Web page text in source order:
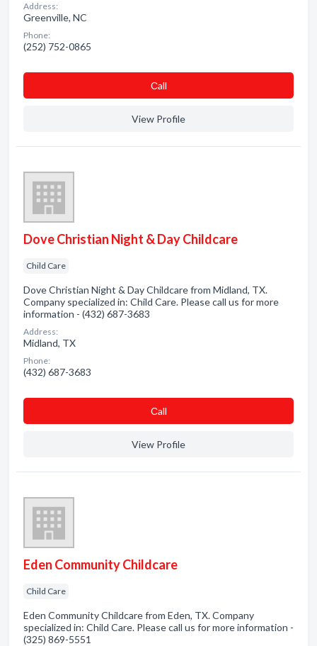
Address:
Greenville, NC
Phone:
(252) 752-0865
Сall
View Profile
Dove Christian Night & Day Childcare
Child Care
Dove Christian Night & Day Childcare from Midland, TX.
Company specialized in: Child Care. Please call us for more
information - (432) 687-3683
Address:
Midland, TX
Phone:
(432) 687-3683
Сall
View Profile
Eden Community Childcare
Child Care
Eden Community Childcare from Eden, TX. Company
specialized in: Child Care. Please call us for more information -
(325) 869-5551